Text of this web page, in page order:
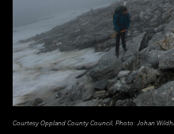
Courtesy Oppland County Council, Photo: Johan